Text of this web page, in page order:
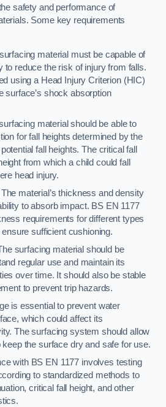
safety and performance of
Some key requirements
material must be capable of
to reduce the risk of injury from falls.
using a Head Injury Criterion (HIC)
surface’s shock absorption
material should be able to
for fall heights determined by the
fall heights. The critical fall
from which a child could fall
head injury.
material’s thickness and density
to absorb impact. BS EN 1177
requirements for different types
sufficient cushioning.
surfacing material should be
regular use and maintain its
over time. It should also be stable
to prevent trip hazards.
is essential to prevent water
which could affect its
The surfacing system should allow
the surface dry and safe for use.
with BS EN 1177 involves testing
to standardized methods to
critical fall height, and other